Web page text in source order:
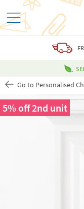
Go to Personalised
5% off 2nd unit